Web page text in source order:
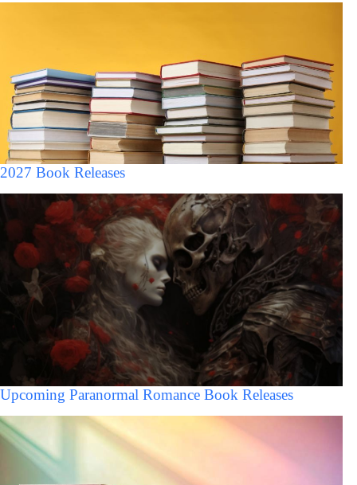
2027 Book Releases
Upcoming Paranormal Romance Book Releases